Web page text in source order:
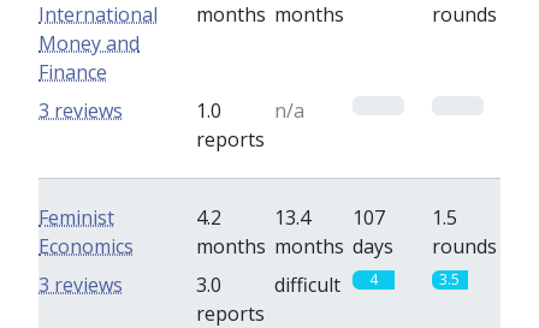
International
Money and
Finance
months months
rounds
1.0
reports
n/a
3 reviews
Feminist
Economics
4.2
months
13.4
months
107
days
1.5
rounds
3.0
reports
difficult 4 3.5
3 reviews